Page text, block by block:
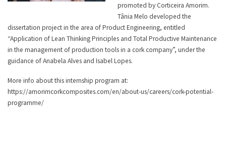
promoted by Corticeira Amorim.
Tânia Melo developed the
dissertation project in the area of Product Engineering, entitled
“Application of Lean Thinking Principles and Total Productive Maintenance
in the management of production tools in a cork company”, under the
guidance of Anabela Alves and Isabel Lopes.
More info about this internship program at:
https://amorimcorkcomposites.com/en/about-us/careers/cork-potential-
programme/